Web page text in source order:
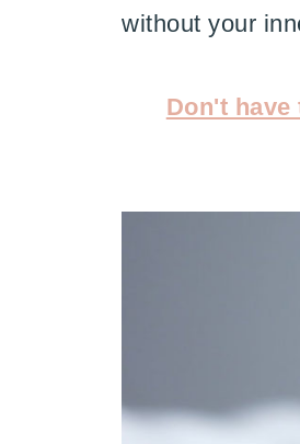
without your
Don't